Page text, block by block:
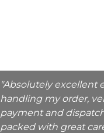
"Absolutely excellent
handling my order,
payment and
packed with great